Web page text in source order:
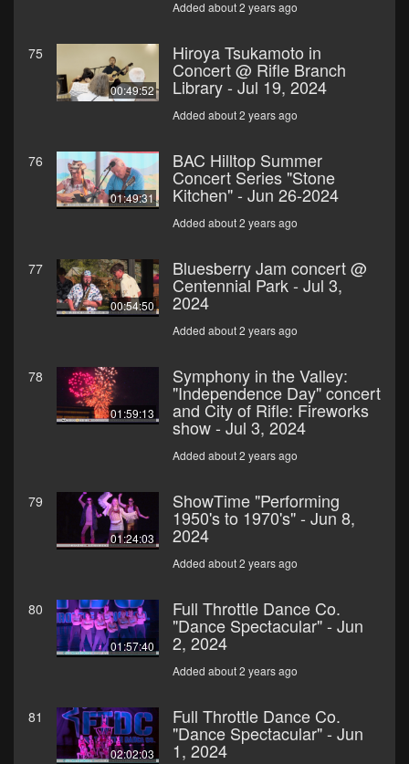
Added about 2 years ago
75
00:49:52
Hiroya Tsukamoto in
Concert @ Rifle Branch
Library - Jul 19, 2024
Added about 2 years ago
76
01:49:31
BAC Hilltop Summer
Concert Series "Stone
Kitchen" - Jun 26-2024
Added about 2 years ago
77
00:54:50
Bluesberry Jam concert @
Centennial Park - Jul 3,
2024
Added about 2 years ago
78
01:59:13
Symphony in the Valley:
"Independence Day" concert
and City of Rifle: Fireworks
show - Jul 3, 2024
Added about 2 years ago
79
01:24:03
ShowTime "Performing
1950's to 1970's" - Jun 8,
2024
Added about 2 years ago
80
01:57:40
Full Throttle Dance Co.
"Dance Spectacular" - Jun
2, 2024
Added about 2 years ago
81
02:02:03
Full Throttle Dance Co.
"Dance Spectacular" - Jun
1, 2024